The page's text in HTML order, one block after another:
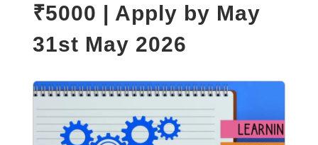
₹5000 | Apply by May
31st May 2026